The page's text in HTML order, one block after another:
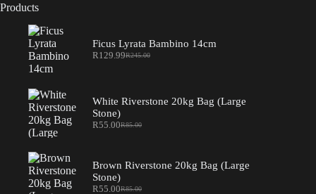
Products
Ficus Lyrata Bambino 14cm
R245.00
Original
R129.99Current
White Riverstone 20kg Bag (Large
Stone)
R85.00
Original
R85.00.
R55.00Current
R55.00.
Brown Riverstone 20kg Bag (Large
Stone)
R85.00
R55.00